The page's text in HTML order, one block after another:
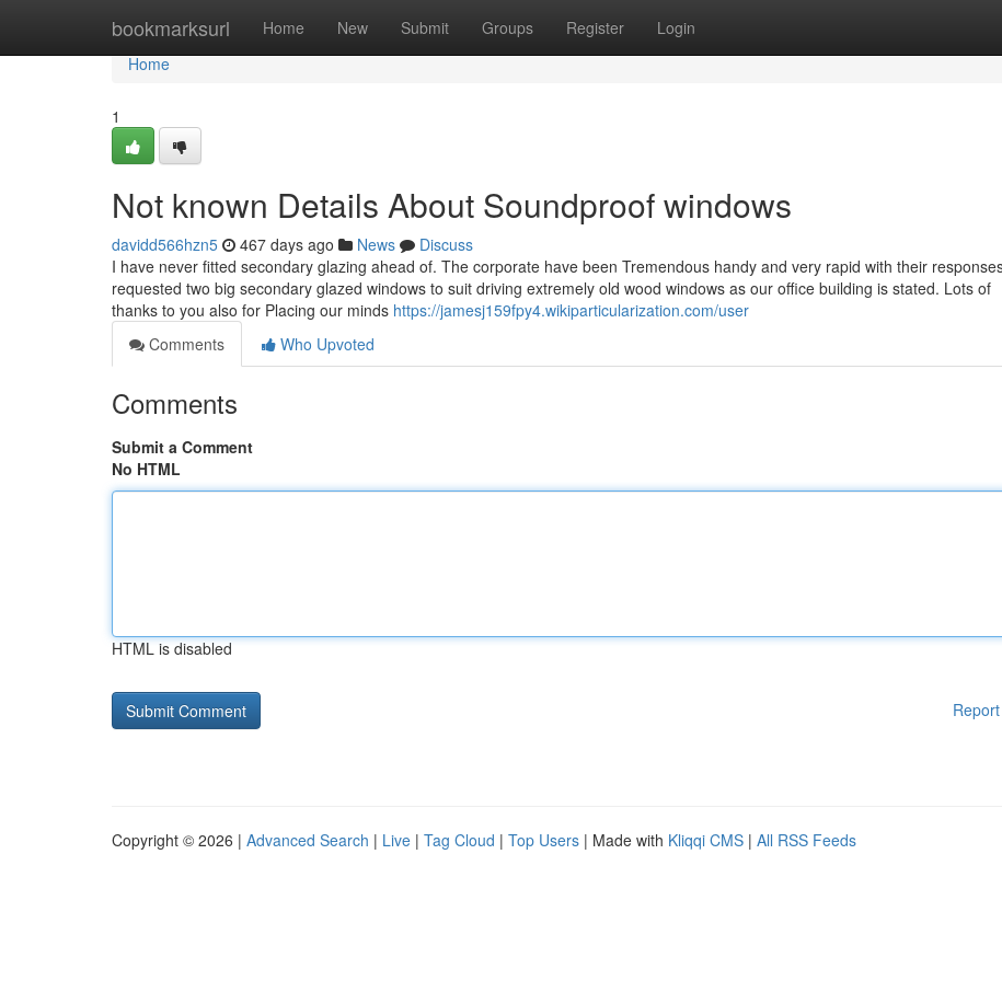
bookmarksurl Home New Submit Groups Register Login
Home
Home
1
Not known Details About Soundproof windows
davidd566hzn5 467 days ago News
Discuss
I have never fitted secondary glazing ahead of. The corporate have been Tremendous handy and very rapid with their
requested two big secondary glazed windows to suit driving extremely old wood windows as our office building is stated. Lots of
thanks to you also for Placing our minds https://jamesj159fpy4.wikiparticularization.com/user
Comments
Who Upvoted
Comments
Submit a Comment
No HTML
HTML is disabled
Copyright © 2026 | Advanced Search | Live | Tag Cloud | Top Users | Made with Kliqqi CMS | All RSS Feeds